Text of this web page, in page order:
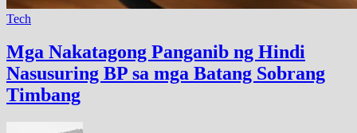
Tech
Mga Nakatagong Panganib ng Hindi
Nasusuring BP sa mga Batang Sobrang
Timbang